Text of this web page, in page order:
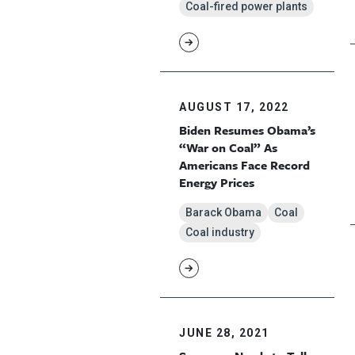
Coal-fired power plants
AUGUST 17, 2022
Biden Resumes Obama’s
“War on Coal” As
Americans Face Record
Energy Prices
Barack Obama
Coal
Coal industry
JUNE 28, 2021